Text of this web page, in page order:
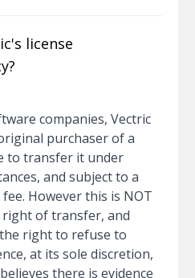
license
companies, Vectric
purchaser of a
to transfer it under
and subject to a
However this is NOT
of transfer, and
right to refuse to
at its sole discretion,
there is evidence